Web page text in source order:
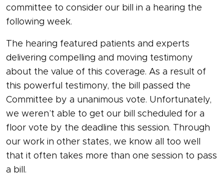
committee to consider our bill in a hearing the
following week.
The hearing featured patients and experts
delivering compelling and moving testimony
about the value of this coverage. As a result of
this powerful testimony, the bill passed the
Committee by a unanimous vote. Unfortunately,
we weren’t able to get our bill scheduled for a
floor vote by the deadline this session. Through
our work in other states, we know all too well
that it often takes more than one session to pass
a bill.